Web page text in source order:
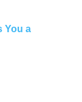
You a